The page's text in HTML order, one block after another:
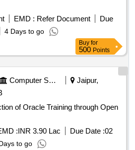
EMD : Refer Document
Due
4 Days to go
Buy for
500 Points
Computer Softwares
Jaipur,
of Oracle Training through Open
:INR 3.90 Lac Due Date :02
to go